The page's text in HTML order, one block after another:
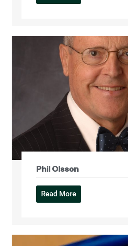
Phil Olsson
Read More